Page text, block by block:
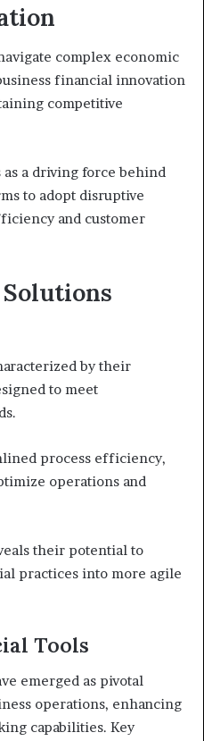
complex economic
financial innovation
competitive
a driving force behind
to adopt disruptive
and customer
by their
to meet
process efficiency,
operations and
their potential to
practices into more agile
Tools
emerged as pivotal
operations, enhancing
capabilities. Key